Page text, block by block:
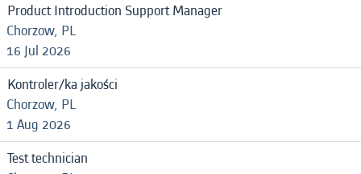
Product Introduction Support Manager
Chorzow, PL
16 Jul 2026
Kontroler/ka jakości
Chorzow, PL
1 Aug 2026
Test technician